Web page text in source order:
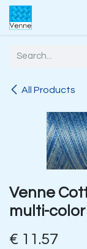
Skip to Content
All Products
Venne
multi-color
€ 11.57